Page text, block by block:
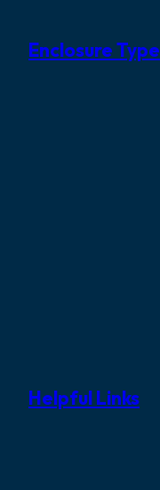
Enclosure Type
Helpful Links